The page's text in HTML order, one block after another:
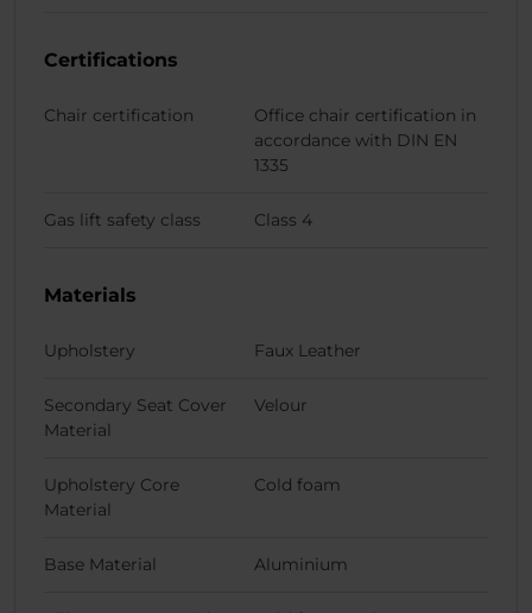
Certifications
Chair certification
Office chair certification in
accordance with DIN EN
1335
Gas lift safety class Class 4
Materials
Upholstery Faux Leather
Secondary Seat Cover
Material
Velour
Upholstery Core
Material
Cold foam
Base Material Aluminium